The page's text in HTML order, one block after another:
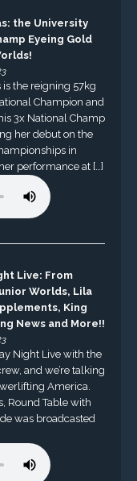
the University
Eyeing Gold
is the reigning 57kg
Champion and
3x National Champ
her debut on the
in
performance at […]
Live: From
Worlds, Lila
King
News and More!!
Night Live with the
and we’re talking
America.
Round Table with
was broadcasted